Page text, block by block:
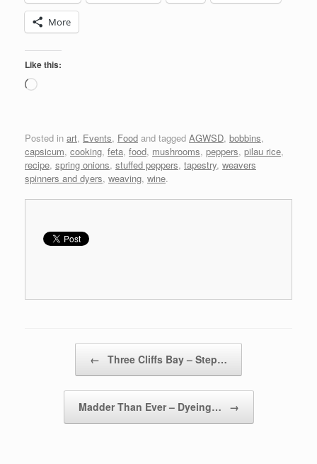
More
Like this:
Loading…
Posted in art, Events, Food and tagged AGWSD, bobbins,
capsicum, cooking, feta, food, mushrooms, peppers, pilau rice,
recipe, spring onions, stuffed peppers, tapestry, weavers
spinners and dyers, weaving, wine.
← Three Cliffs Bay – Step…
Madder Than Ever – Dyeing… →